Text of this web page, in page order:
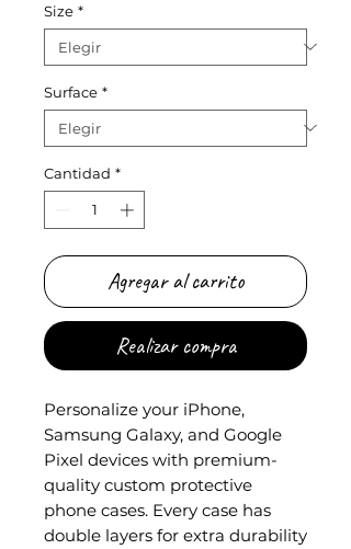
Size *
Surface *
Cantidad *
Agregar al carrito
Realizar compra
Personalize your iPhone,
Samsung Galaxy, and Google
Pixel devices with premium-
quality custom protective
phone cases. Every case has
double layers for extra durability